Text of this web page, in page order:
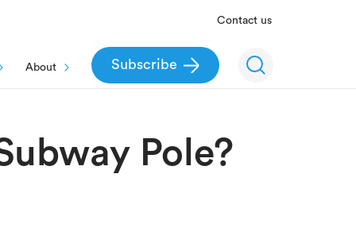
Contact us
About Subscribe
Pole?